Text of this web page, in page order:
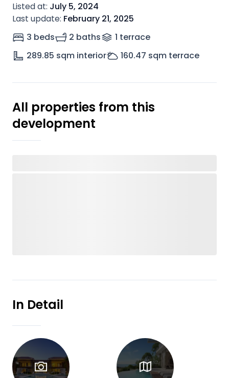
Listed at: July 5, 2024
Last update: February 21, 2025
3 beds
2 baths 1 terrace
289.85 sqm interior 160.47 sqm terrace
All properties from this
development
In Detail